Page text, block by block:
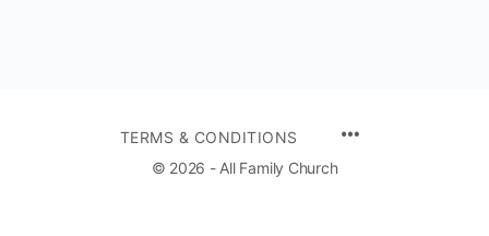
TERMS & CONDITIONS
© 2026 - All Family Church